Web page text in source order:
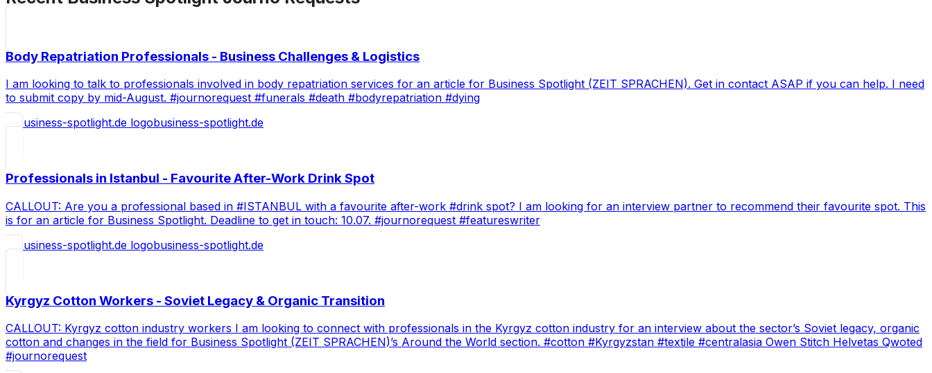
Body Repatriation Professionals - Business Challenges & Logistics
I am looking to talk to professionals involved in body repatriation services for an article for Business Spotlight (ZEIT SPRACHEN). Get in contact ASAP if you can help. I need
to submit copy by mid-August. #journorequest #funerals #death #bodyrepatriation #dying
business-spotlight.de
Professionals in Istanbul - Favourite After-Work Drink Spot
CALLOUT: Are you a professional based in #ISTANBUL with a favourite after-work #drink spot? I am looking for an interview partner to recommend their favourite spot. This
is for an article for Business Spotlight. Deadline to get in touch: 10.07. #journorequest #featureswriter
business-spotlight.de
Kyrgyz Cotton Workers - Soviet Legacy & Organic Transition
CALLOUT: Kyrgyz cotton industry workers I am looking to connect with professionals in the Kyrgyz cotton industry for an interview about the sector’s Soviet legacy, organic
cotton and changes in the field for Business Spotlight (ZEIT SPRACHEN)’s Around the World section. #cotton #Kyrgyzstan #textile #centralasia Owen Stitch Helvetas Qwoted
#journorequest